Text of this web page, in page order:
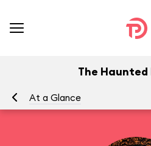
The Haunted
At a Glance